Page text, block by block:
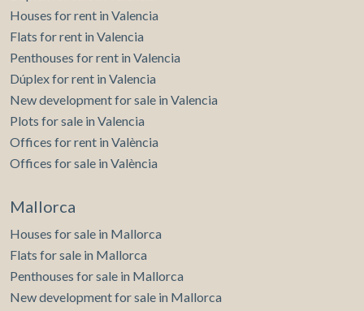
Houses for rent in Valencia
Flats for rent in Valencia
Penthouses for rent in Valencia
Dúplex for rent in Valencia
New development for sale in Valencia
Plots for sale in Valencia
Offices for rent in València
Offices for sale in València
Mallorca
Houses for sale in Mallorca
Flats for sale in Mallorca
Penthouses for sale in Mallorca
New development for sale in Mallorca